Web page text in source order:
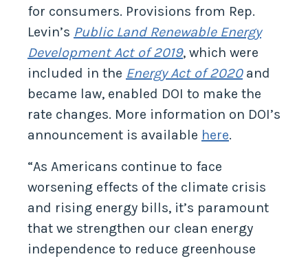
for consumers. Provisions from Rep.
Levin’s Public Land Renewable Energy
Development Act of 2019, which were
included in the Energy Act of 2020and
became law, enabled DOI to make the
rate changes. More information on DOI’s
announcement is available here.
“As Americans continue to face
worsening effects of the climate crisis
and rising energy bills, it’s paramount
that we strengthen our clean energy
independence to reduce greenhouse